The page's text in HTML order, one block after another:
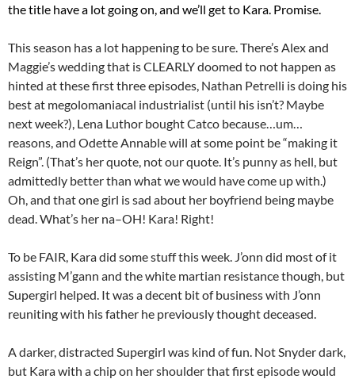
the title have a lot going on, and we’ll get to Kara. Promise.
This season has a lot happening to be sure. There’s Alex and
Maggie’s wedding that is CLEARLY doomed to not happen as
hinted at these first three episodes, Nathan Petrelli is doing his
best at megolomaniacal industrialist (until his isn’t? Maybe
next week?), Lena Luthor bought Catco because…um…
reasons, and Odette Annable will at some point be “making it
Reign”. (That’s her quote, not our quote. It’s punny as hell, but
admittedly better than what we would have come up with.)
Oh, and that one girl is sad about her boyfriend being maybe
dead. What’s her na–OH! Kara! Right!
To be FAIR, Kara did some stuff this week. J’onn did most of it
assisting M’gann and the white martian resistance though, but
Supergirl helped. It was a decent bit of business with J’onn
reuniting with his father he previously thought deceased.
A darker, distracted Supergirl was kind of fun. Not Snyder dark,
but Kara with a chip on her shoulder that first episode would